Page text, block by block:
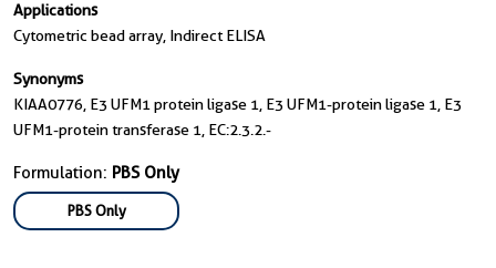
Applications
Cytometric bead array, Indirect ELISA
Synonyms
KIAA0776, E3 UFM1 protein ligase 1, E3 UFM1-protein ligase 1, E3
UFM1-protein transferase 1, EC:2.3.2.-
Formulation: PBS Only
PBS Only